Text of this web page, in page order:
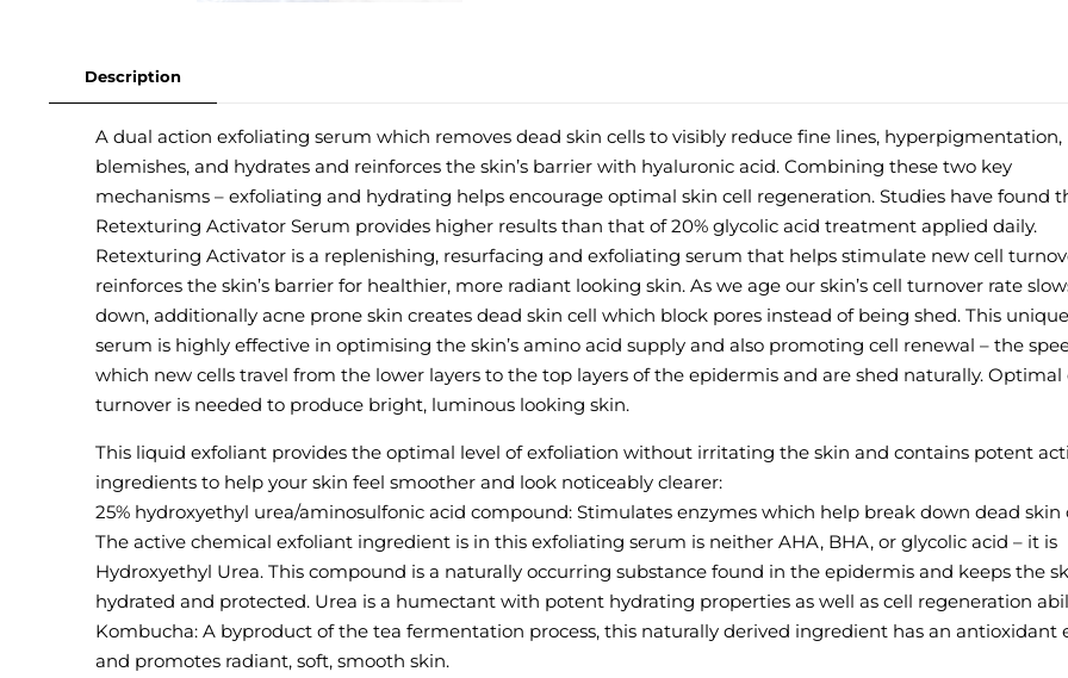
Description
A dual action exfoliating serum which removes dead skin cells to visibly reduce fine lines, hyperpigmentation,
blemishes, and hydrates and reinforces the skin’s barrier with hyaluronic acid. Combining these two key
mechanisms – exfoliating and hydrating helps encourage optimal skin cell regeneration. Studies have found
Retexturing Activator Serum provides higher results than that of 20% glycolic acid treatment applied daily.
Retexturing Activator is a replenishing, resurfacing and exfoliating serum that helps stimulate new cell
reinforces the skin’s barrier for healthier, more radiant looking skin. As we age our skin’s cell turnover rate
down, additionally acne prone skin creates dead skin cell which block pores instead of being shed. This unique
serum is highly effective in optimising the skin’s amino acid supply and also promoting cell renewal – the
which new cells travel from the lower layers to the top layers of the epidermis and are shed naturally. Optimal
turnover is needed to produce bright, luminous looking skin.
This liquid exfoliant provides the optimal level of exfoliation without irritating the skin and contains potent
ingredients to help your skin feel smoother and look noticeably clearer:
25% hydroxyethyl urea/aminosulfonic acid compound: Stimulates enzymes which help break down dead skin
The active chemical exfoliant ingredient is in this exfoliating serum is neither AHA, BHA, or glycolic acid – it is
Hydroxyethyl Urea. This compound is a naturally occurring substance found in the epidermis and keeps the
hydrated and protected. Urea is a humectant with potent hydrating properties as well as cell regeneration
Kombucha: A byproduct of the tea fermentation process, this naturally derived ingredient has an antioxidant
and promotes radiant, soft, smooth skin.